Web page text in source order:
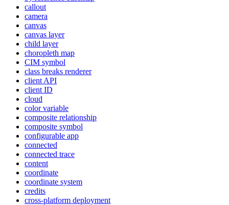
callout
camera
canvas
canvas layer
child layer
choropleth map
CIM symbol
class breaks renderer
client API
client ID
cloud
color variable
composite relationship
composite symbol
configurable app
connected
connected trace
content
coordinate
coordinate system
credits
cross-platform deployment